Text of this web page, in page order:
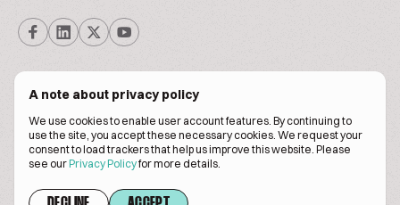
A note about privacy policy
We use cookies to enable user account features. By continuing to
use the site, you accept these necessary cookies. We request your
consent to load trackers that help us improve this website. Please
see ourPrivacy Policyfor more details.
© Biscuitpeople 2014. - 2026. All Rights Reserved.
Terms of servicePrivacy policy